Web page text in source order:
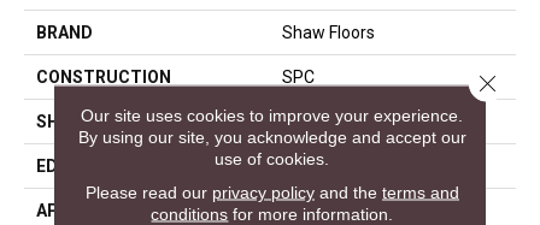
BRAND Shaw Floors
CONSTRUCTION SPC
SHAPE Plank
EDGE PRESSED BEVEL
APPLICATION Residential
Our site uses cookies to improve your experience.
By using our site, you acknowledge and accept our
use of cookies.
Please read our privacy policyand the terms and
conditions for more information.
Close